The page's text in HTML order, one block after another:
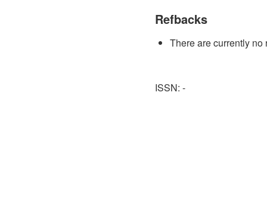
Refbacks
There are currently no
ISSN: -